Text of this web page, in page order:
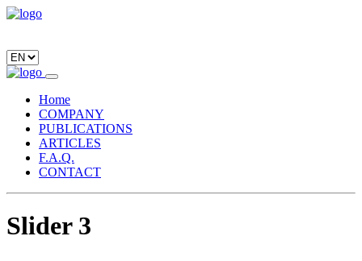
Home
COMPANY
PUBLICATIONS
ARTICLES
F.A.Q.
CONTACT
Slider 3